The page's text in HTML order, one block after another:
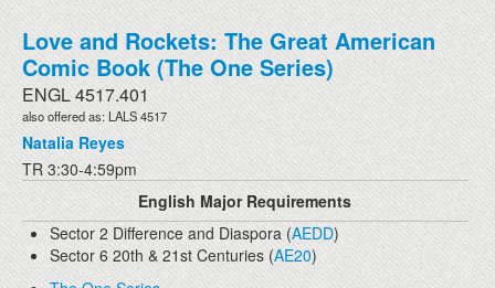
Love and Rockets: The Great American
Comic Book (The One Series)
ENGL 4517.401
also offered as: LALS 4517
Natalia Reyes
TR 3:30-4:59pm
English Major Requirements
Sector 2 Difference and Diaspora (AEDD)
Sector 6 20th & 21st Centuries (AE20)